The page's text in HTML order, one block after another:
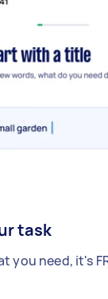
task
you need, it's